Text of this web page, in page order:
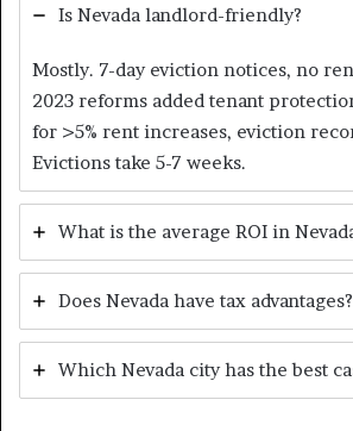
Is Nevada landlord-friendly?
Mostly. 7-day eviction notices, no
2023 reforms added tenant
for >5% rent increases, eviction
Evictions take 5-7 weeks.
What is the average ROI in
Does Nevada have tax advantages?
Which Nevada city has the best